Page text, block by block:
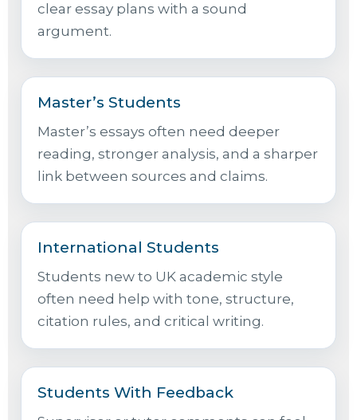
clear essay plans with a sound
argument.
Master’s Students
Master’s essays often need deeper
reading, stronger analysis, and a sharper
link between sources and claims.
International Students
Students new to UK academic style
often need help with tone, structure,
citation rules, and critical writing.
Students With Feedback